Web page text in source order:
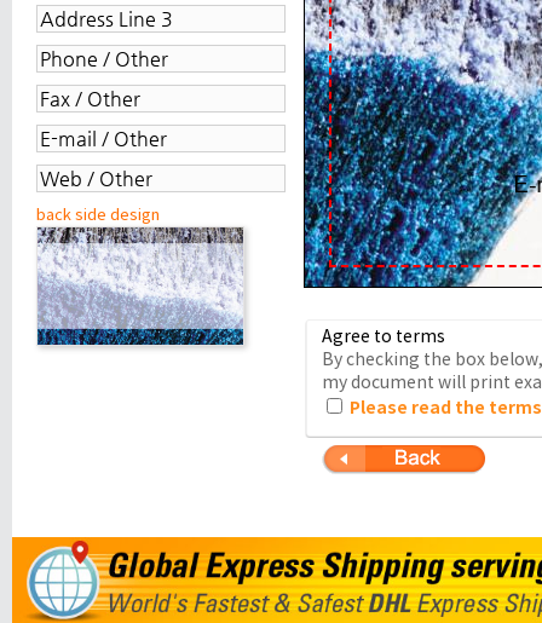
back side design
Agree to terms
By checking the box
my document will print
Please read the